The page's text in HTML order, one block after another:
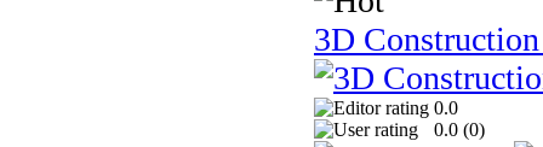
3D
0.0
0.0 (0)